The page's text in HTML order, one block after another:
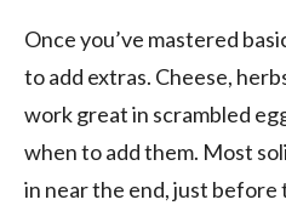
Once you’ve mastered
to add extras. Cheese,
work great in scrambled
when to add them. Most
in near the end, just before